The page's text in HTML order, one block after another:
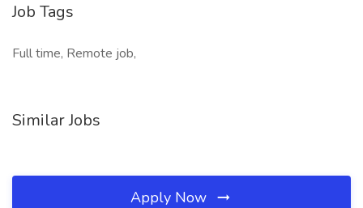
Job Tags
Full time, Remote job,
Similar Jobs
Apply Now